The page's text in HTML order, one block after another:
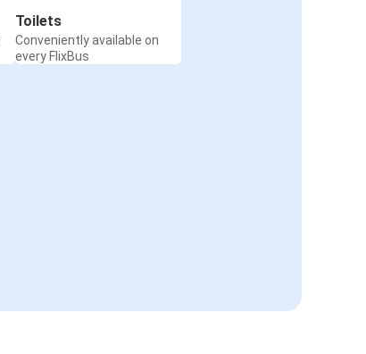
Toilets
Conveniently available on
every FlixBus